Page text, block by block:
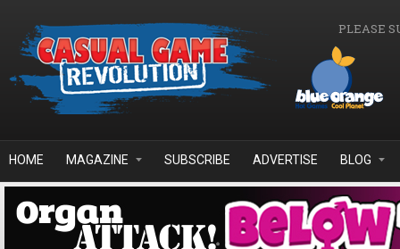
PLEASE
HOME MAGAZINE SUBSCRIBE ADVERTISE BLOG